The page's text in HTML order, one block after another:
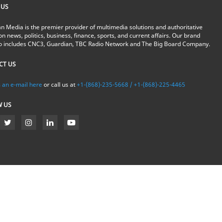
Media is the premier provider of multimedia solutions and authoritative
news, politics, business, finance, sports, and current affairs. Our brand
includes CNC3, Guardian, TBC Radio Network and The Big Board Company.
US
an e-mail here or call us at+1-(868)-235-5668 / +1-(868)-225-4465
US